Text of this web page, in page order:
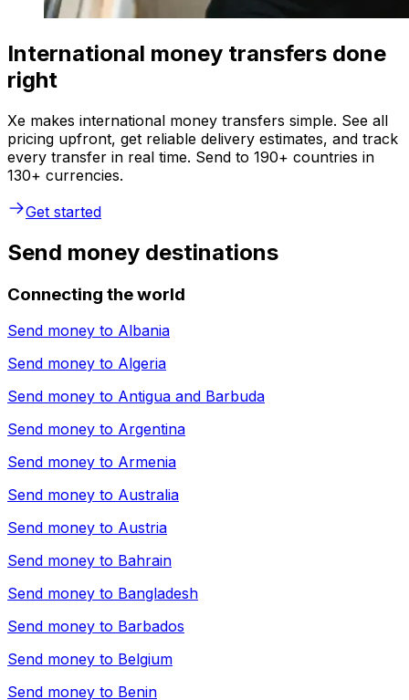
International money transfers done
right
Xe makes international money transfers simple. See all
pricing upfront, get reliable delivery estimates, and track
every transfer in real time. Send to 190+ countries in
130+ currencies.
Get started
Send money destinations
Connecting the world
Send money to Albania
Send money to Algeria
Send money to Antigua and Barbuda
Send money to Argentina
Send money to Armenia
Send money to Australia
Send money to Austria
Send money to Bahrain
Send money to Bangladesh
Send money to Barbados
Send money to Belgium
Send money to Benin